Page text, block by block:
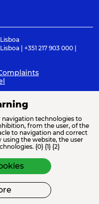
| +351 217 903 000 |
navigation technologies to
from the user, of the
to navigation and correct
the website, the user
{0} {1} {2}